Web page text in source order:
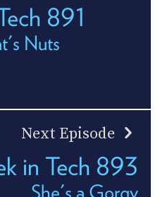
891
Nuts
Next Episode
in Tech 893